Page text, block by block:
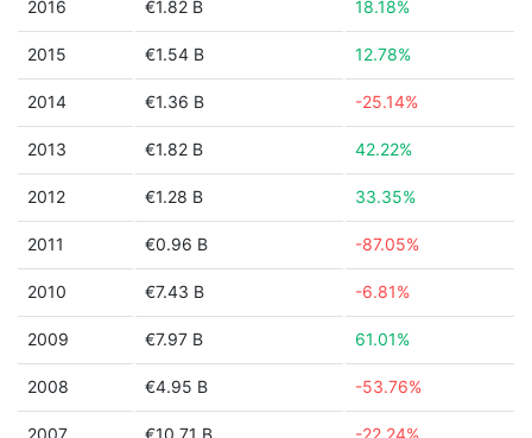
2016 €1.82 B 18.18%
2015 €1.54 B 12.78%
2014 €1.36 B -25.14%
2013 €1.82 B 42.22%
2012 €1.28 B 33.35%
2011 €0.96 B -87.05%
2010 €7.43 B -6.81%
2009 €7.97 B 61.01%
2008 €4.95 B -53.76%
2007 €10.71 B -22.24%